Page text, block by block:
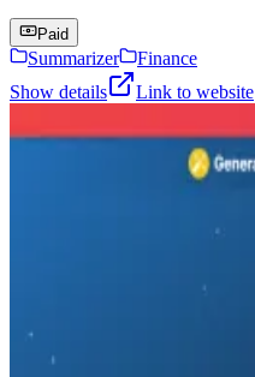
Paid
Summarizer
Finance
Show details
Link to website